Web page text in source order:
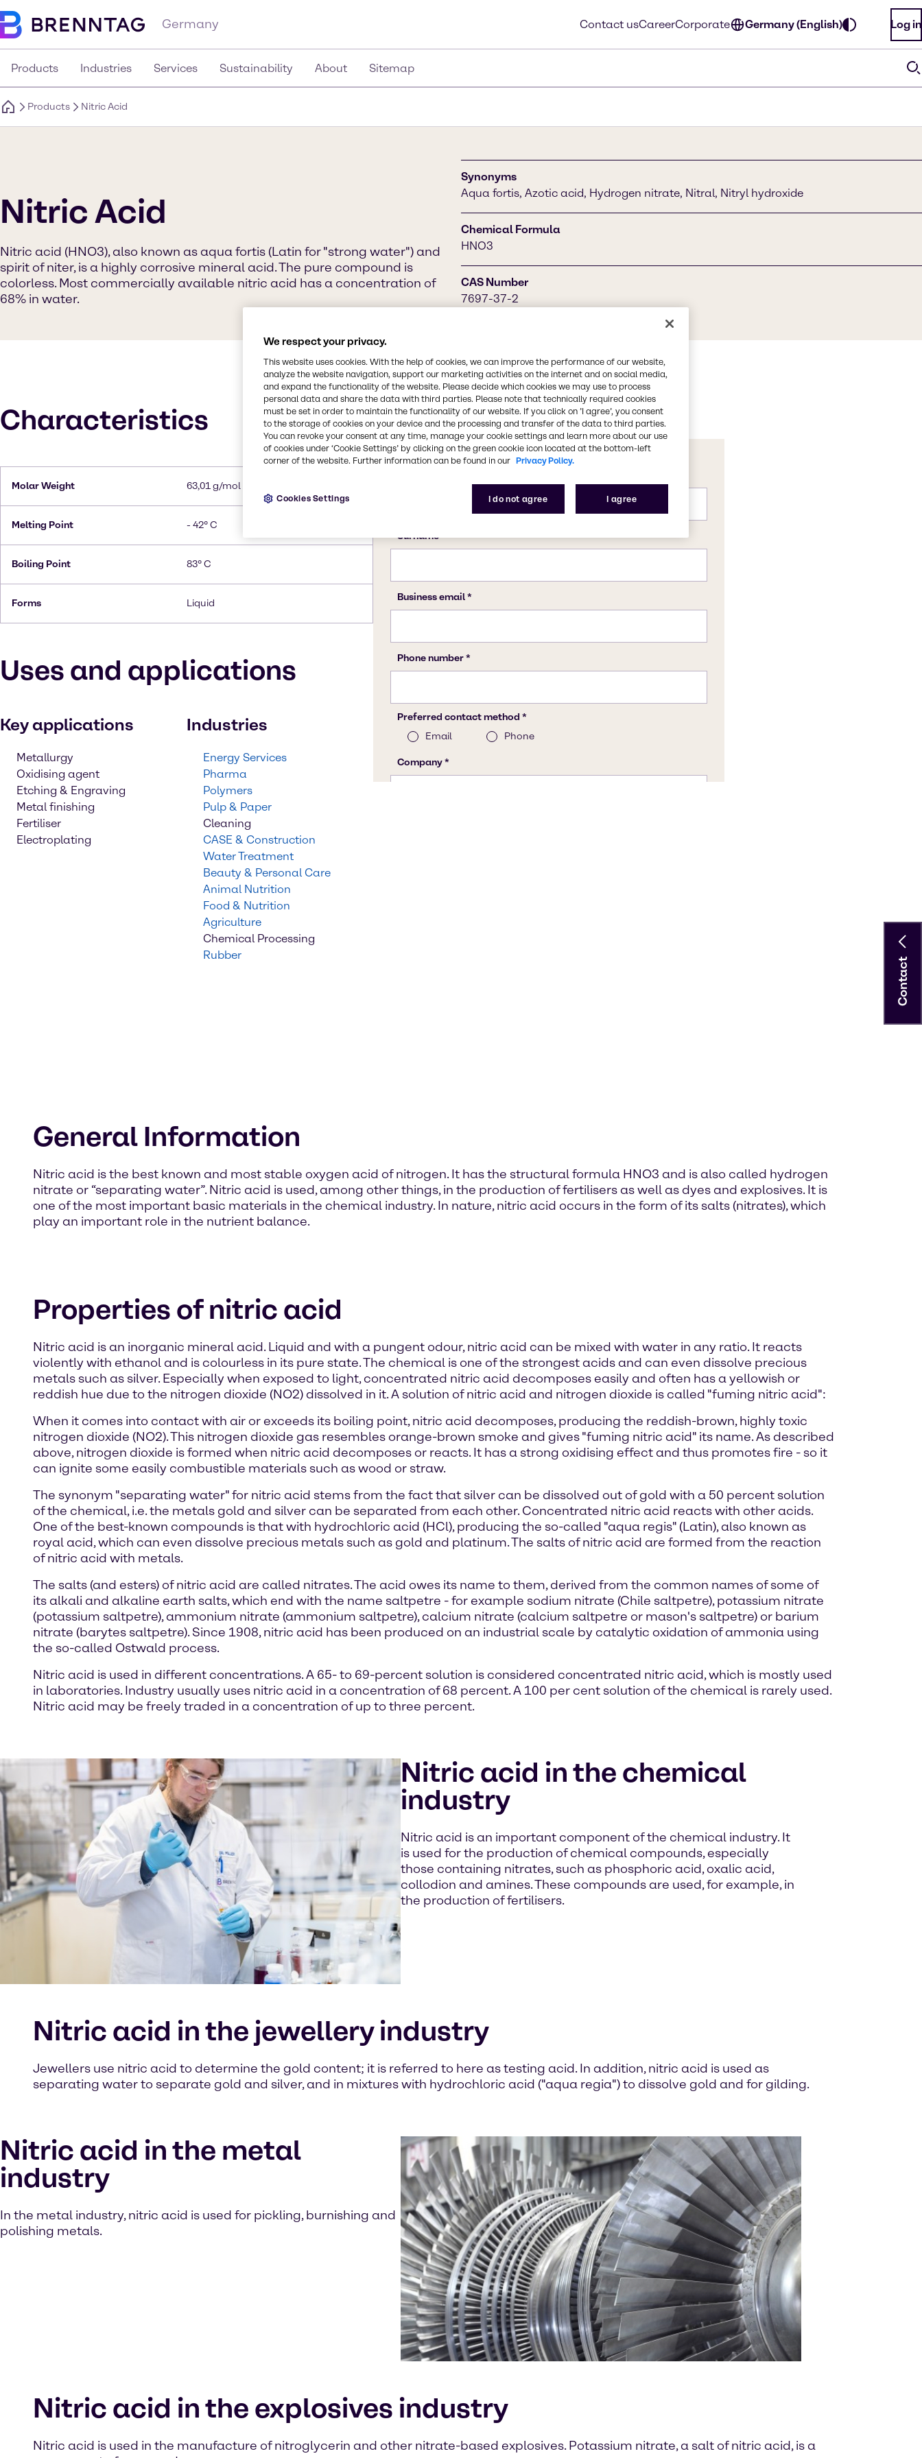
Germany Contact usCareerCorporate Germany (English) Log in
Products Industries Services Sustainability About Sitemap
Products Nitric Acid
Nitric Acid
Nitric acid (HNO3), also known as aqua fortis (Latin for "strong water") and
spirit of niter, is a highly corrosive mineral acid. The pure compound is
colorless. Most commercially available nitric acid has a concentration of
68% in water.
Synonyms
Aqua fortis, Azotic acid, Hydrogen nitrate, Nitral, Nitryl hydroxide
Chemical Formula
HNO3
CAS Number
7697-37-2
Characteristics
Molar Weight 63,01 g/mol
Melting Point - 42° C
Boiling Point 83° C
Forms Liquid
Uses and applications
Key applications
Metallurgy
Oxidising agent
Etching & Engraving
Metal finishing
Fertiliser
Electroplating
Industries
Energy Services
Pharma
Polymers
Pulp & Paper
Cleaning
CASE & Construction
Water Treatment
Beauty & Personal Care
Animal Nutrition
Food & Nutrition
Agriculture
Chemical Processing
Rubber
General Information
Nitric acid is the best known and most stable oxygen acid of nitrogen. It has the structural formula HNO3 and is also called hydrogen
nitrate or “separating water”. Nitric acid is used, among other things, in the production of fertilisers as well as dyes and explosives. It is
one of the most important basic materials in the chemical industry. In nature, nitric acid occurs in the form of its salts (nitrates), which
play an important role in the nutrient balance.
Properties of nitric acid
Nitric acid is an inorganic mineral acid. Liquid and with a pungent odour, nitric acid can be mixed with water in any ratio. It reacts
violently with ethanol and is colourless in its pure state. The chemical is one of the strongest acids and can even dissolve precious
metals such as silver. Especially when exposed to light, concentrated nitric acid decomposes easily and often has a yellowish or
reddish hue due to the nitrogen dioxide (NO2) dissolved in it. A solution of nitric acid and nitrogen dioxide is called "fuming nitric acid":
When it comes into contact with air or exceeds its boiling point, nitric acid decomposes, producing the reddish-brown, highly toxic
nitrogen dioxide (NO2). This nitrogen dioxide gas resembles orange-brown smoke and gives "fuming nitric acid" its name. As described
above, nitrogen dioxide is formed when nitric acid decomposes or reacts. It has a strong oxidising effect and thus promotes fire - so it
can ignite some easily combustible materials such as wood or straw.
The synonym "separating water" for nitric acid stems from the fact that silver can be dissolved out of gold with a 50 percent solution
of the chemical, i.e. the metals gold and silver can be separated from each other. Concentrated nitric acid reacts with other acids.
One of the best-known compounds is that with hydrochloric acid (HCl), producing the so-called "aqua regis" (Latin), also known as
royal acid, which can even dissolve precious metals such as gold and platinum. The salts of nitric acid are formed from the reaction
of nitric acid with metals.
The salts (and esters) of nitric acid are called nitrates. The acid owes its name to them, derived from the common names of some of
its alkali and alkaline earth salts, which end with the name saltpetre - for example sodium nitrate (Chile saltpetre), potassium nitrate
(potassium saltpetre), ammonium nitrate (ammonium saltpetre), calcium nitrate (calcium saltpetre or mason's saltpetre) or barium
nitrate (barytes saltpetre). Since 1908, nitric acid has been produced on an industrial scale by catalytic oxidation of ammonia using
the so-called Ostwald process.
Nitric acid is used in different concentrations. A 65- to 69-percent solution is considered concentrated nitric acid, which is mostly used
in laboratories. Industry usually uses nitric acid in a concentration of 68 percent. A 100 per cent solution of the chemical is rarely used.
Nitric acid may be freely traded in a concentration of up to three percent.
Nitric acid in the chemical
industry
Nitric acid is an important component of the chemical industry. It
is used for the production of chemical compounds, especially
those containing nitrates, such as phosphoric acid, oxalic acid,
collodion and amines. These compounds are used, for example, in
the production of fertilisers.
Nitric acid in the jewellery industry
Jewellers use nitric acid to determine the gold content; it is referred to here as testing acid. In addition, nitric acid is used as
separating water to separate gold and silver, and in mixtures with hydrochloric acid ("aqua regia") to dissolve gold and for gilding.
Nitric acid in the metal
industry
In the metal industry, nitric acid is used for pickling, burnishing and
polishing metals.
Nitric acid in the explosives industry
Nitric acid is used in the manufacture of nitroglycerin and other nitrate-based explosives. Potassium nitrate, a salt of nitric acid, is a
Contact
We respect your privacy.
This website uses cookies. With the help of cookies, we can improve the performance of our website,
analyze the website navigation, support our marketing activities on the internet and on social media,
and expand the functionality of the website. Please decide which cookies we may use to process
personal data and share the data with third parties. Please note that technically required cookies
must be set in order to maintain the functionality of our website. If you click on ’I agree’, you consent
to the storage of cookies on your device and the processing and transfer of the data to third parties.
You can revoke your consent at any time, manage your cookie settings and learn more about our use
of cookies under ‘Cookie Settings’ by clicking on the green cookie icon located at the bottom-left
corner of the website. Further information can be found in our Privacy Policy.
I do not agree I agree
Cookies Settings